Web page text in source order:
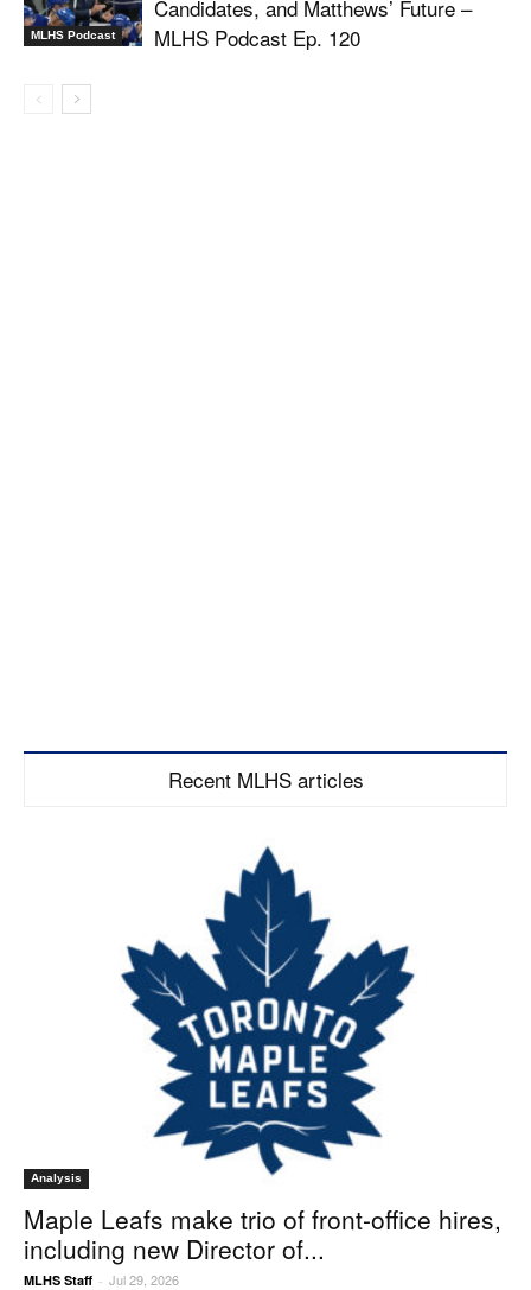
MLHS Podcast
Candidates, and Matthews’ Future –
MLHS Podcast Ep. 120
Recent MLHS articles
Analysis
Maple Leafs make trio of front-office hires,
including new Director of...
MLHS Staff - Jul 29, 2026